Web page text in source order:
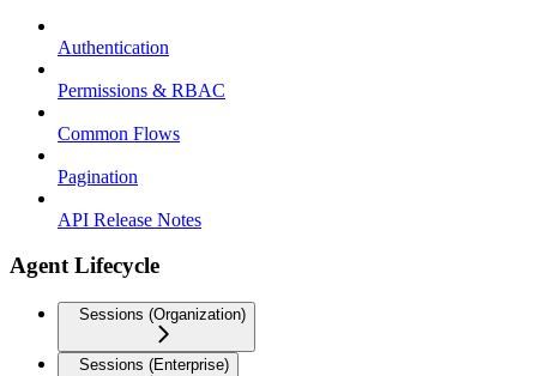
Authentication
Permissions & RBAC
Common Flows
Pagination
API Release Notes
Agent Lifecycle
Sessions (Organization)
Sessions (Enterprise)